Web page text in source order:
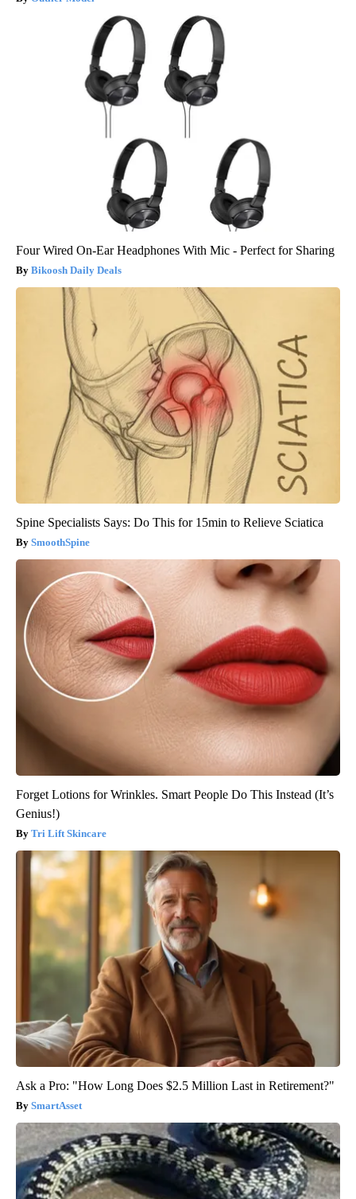
Four Wired On-Ear Headphones With Mic - Perfect for Sharing
Bikoosh Daily Deals
Spine Specialists Says: Do This for 15min to Relieve Sciatica
SmoothSpine
Forget Lotions for Wrinkles. Smart People Do This Instead (It’s
Genius!)
Tri Lift Skincare
Ask a Pro: "How Long Does $2.5 Million Last in Retirement?"
SmartAsset